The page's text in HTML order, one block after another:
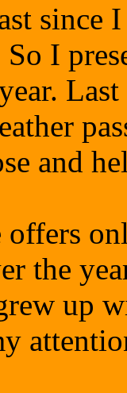
since
So I
Last
and
the
up